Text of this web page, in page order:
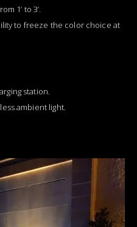
1’ to 3’.
to freeze the color choice at
station.
ambient light.